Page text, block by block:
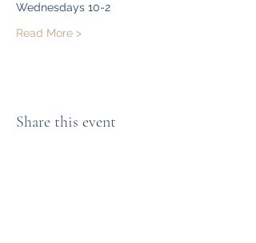
Wednesdays 10-2
Read More >
Share this event